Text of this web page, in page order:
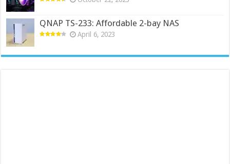
QNAP TS-233: Affordable 2-bay NAS
April 6, 2023